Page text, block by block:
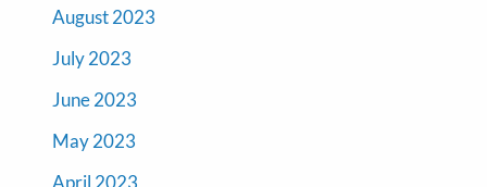
August 2023
July 2023
June 2023
May 2023
April 2023